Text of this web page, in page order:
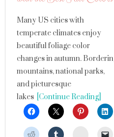
Many US cities with
temperate climates enjoy
beautiful foliage color
changes in autumn.
mountains, national parks,
and picturesque
lakes [Continue Reading]